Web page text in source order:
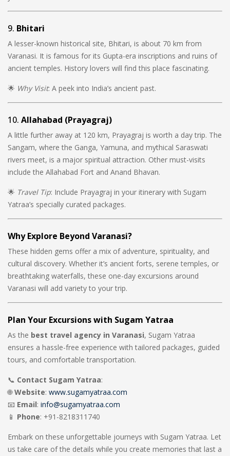
9. Bhitari
A lesser-known historical site, Bhitari, is about 70 km from
Varanasi. It is famous for its Gupta-era inscriptions and ruins of
ancient temples. History lovers will find this place fascinating.
🌟 Why Visit: A peek into India’s ancient past.
10. Allahabad (Prayagraj)
A little further away at 120 km, Prayagraj is worth a day trip. The
Sangam, where the Ganga, Yamuna, and mythical Saraswati
rivers meet, is a major spiritual attraction. Other must-visits
include the Allahabad Fort and Anand Bhavan.
🌟 Travel Tip: Include Prayagraj in your itinerary with Sugam
Yatraa’s specially curated packages.
Why Explore Beyond Varanasi?
These hidden gems offer a mix of adventure, spirituality, and
cultural discovery. Whether it’s ancient forts, serene temples, or
breathtaking waterfalls, these one-day excursions around
Varanasi will add variety to your trip.
Plan Your Excursions with Sugam Yatraa
As the best travel agency in Varanasi, Sugam Yatraa
ensures a hassle-free experience with tailored packages, guided
tours, and comfortable transportation.
📞 Contact Sugam Yatraa:
🌐Website: www.sugamyatraa.com
📧 Email: info@sugamyatraa.com
📱 Phone: +91-8218311740
Embark on these unforgettable journeys with Sugam Yatraa. Let
us take care of the details while you create memories that last a